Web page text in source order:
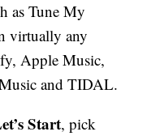
as Tune My
virtually any
Apple Music,
and TIDAL.
Start, pick